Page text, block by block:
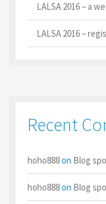
LALSA 2016 – a
LALSA 2016 –
Recent
hoho888on Blog
hoho888on Blog